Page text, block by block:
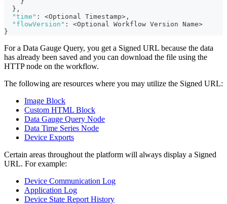
} ,
"time" : <Optional Timestamp> ,
"flowVersion" :
<Optional Workflow Version Name>
}
For a Data Gauge Query, you get a Signed URL because the data
has already been saved and you can download the file using the
HTTP node on the workflow.
The following are resources where you may utilize the Signed URL:
Image Block
Custom HTML Block
Data Gauge Query Node
Data Time Series Node
Device Exports
Certain areas throughout the platform will always display a Signed
URL. For example:
Device Communication Log
Application Log
Device State Report History